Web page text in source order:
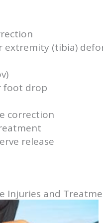
extremity (tibia)
foot drop
correction
release
Injuries and